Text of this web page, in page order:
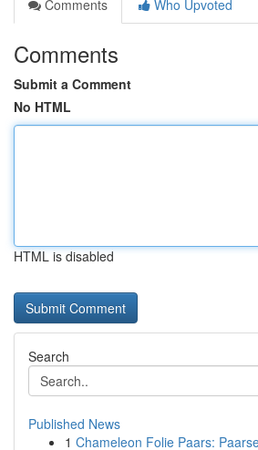
Comments
Who Upvoted
Comments
Submit a Comment
No HTML
HTML is disabled
Search
Published News
1 Chameleon Folie Paars: